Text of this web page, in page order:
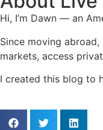
Hi, I’m Dawn — an
Since moving
markets, access
I created this blog to